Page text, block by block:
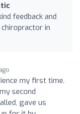
feedback and
in
my first time.
second
gave us